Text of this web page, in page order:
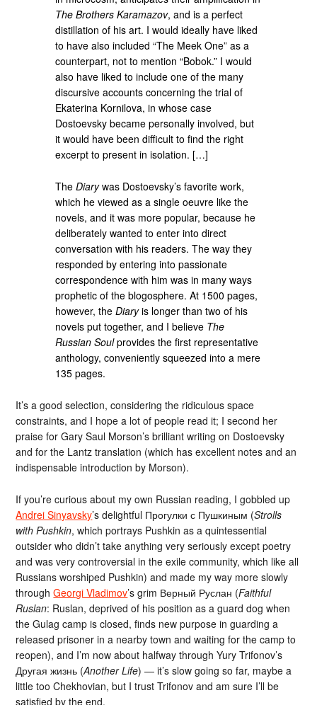
The Brothers Karamazov, and is a perfect
distillation of his art. I would ideally have liked
to have also included “The Meek One” as a
counterpart, not to mention “Bobok.” I would
also have liked to include one of the many
discursive accounts concerning the trial of
Ekaterina Kornilova, in whose case
Dostoevsky became personally involved, but
it would have been difficult to find the right
excerpt to present in isolation. […]
TheDiarywas Dostoevsky’s favorite work,
which he viewed as a single oeuvre like the
novels, and it was more popular, because he
deliberately wanted to enter into direct
conversation with his readers. The way they
responded by entering into passionate
correspondence with him was in many ways
prophetic of the blogosphere. At 1500 pages,
however, theDiaryis longer than two of his
novels put together, and I believe The
Russian Soulprovides the first representative
anthology, conveniently squeezed into a mere
135 pages.
It’s a good selection, considering the ridiculous space
constraints, and I hope a lot of people read it; I second her
praise for Gary Saul Morson’s brilliant writing on Dostoevsky
and for the Lantz translation (which has excellent notes and an
indispensable introduction by Morson).
If you’re curious about my own Russian reading, I gobbled up
Andrei Sinyavsky’s delightful Прогулки с Пушкиным (Strolls
with Pushkin, which portrays Pushkin as a quintessential
outsider who didn’t take anything very seriously except poetry
and was very controversial in the exile community, which like all
Russians worshiped Pushkin) and made my way more slowly
throughGeorgi Vladimov’s grim Верный Руслан (Faithful
Ruslan: Ruslan, deprived of his position as a guard dog when
the Gulag camp is closed, finds new purpose in guarding a
released prisoner in a nearby town and waiting for the camp to
reopen), and I’m now about halfway through Yury Trifonov’s
Другая жизнь (Another Life) — it’s slow going so far, maybe a
little too Chekhovian, but I trust Trifonov and am sure I’ll be
satisfied by the end.